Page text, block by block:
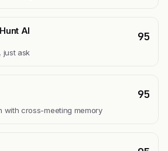
AI 95
just ask
95
with cross-meeting memory